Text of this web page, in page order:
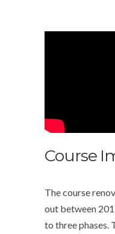
Course
The course
out between
to three phases.